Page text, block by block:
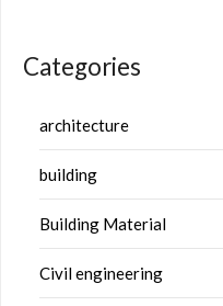
Categories
architecture
building
Building Material
Civil engineering